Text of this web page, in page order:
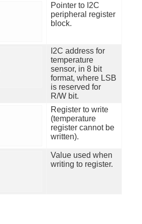
Pointer to I2C
peripheral register
block.
I2C address for
temperature
sensor, in 8 bit
format, where LSB
is reserved for
R/W bit.
Register to write
(temperature
register cannot be
written).
Value used when
writing to register.